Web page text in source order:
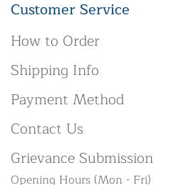
Customer Service
How to Order
Shipping Info
Payment Method
Contact Us
Grievance Submission
Opening Hours (Mon - Fri)